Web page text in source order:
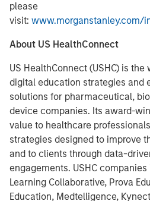
please
visit: www.morganstanley.com/
About US HealthConnect
US HealthConnect (USHC) is
digital education strategies and
solutions for pharmaceutical,
device companies. Its award-
value to healthcare
strategies designed to improve
and to clients through data-
engagements. USHC
Learning Collaborative, Prova
Education, Medtelligence,